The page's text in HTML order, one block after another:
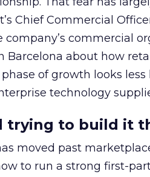
Chief Commercial
commercial
Barcelona about how
of growth looks
technology
trying to build it
moved past
to run a strong first-